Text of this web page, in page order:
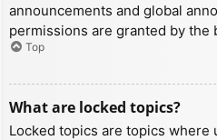
announcements and global
permissions are granted by the
Top
What are locked topics?
Locked topics are topics where